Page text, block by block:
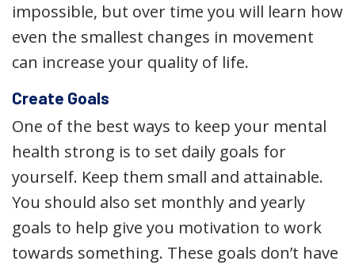
impossible, but over time you will learn how
even the smallest changes in movement
can increase your quality of life.
Create Goals
One of the best ways to keep your mental
health strong is to set daily goals for
yourself. Keep them small and attainable.
You should also set monthly and yearly
goals to help give you motivation to work
towards something. These goals don’t have